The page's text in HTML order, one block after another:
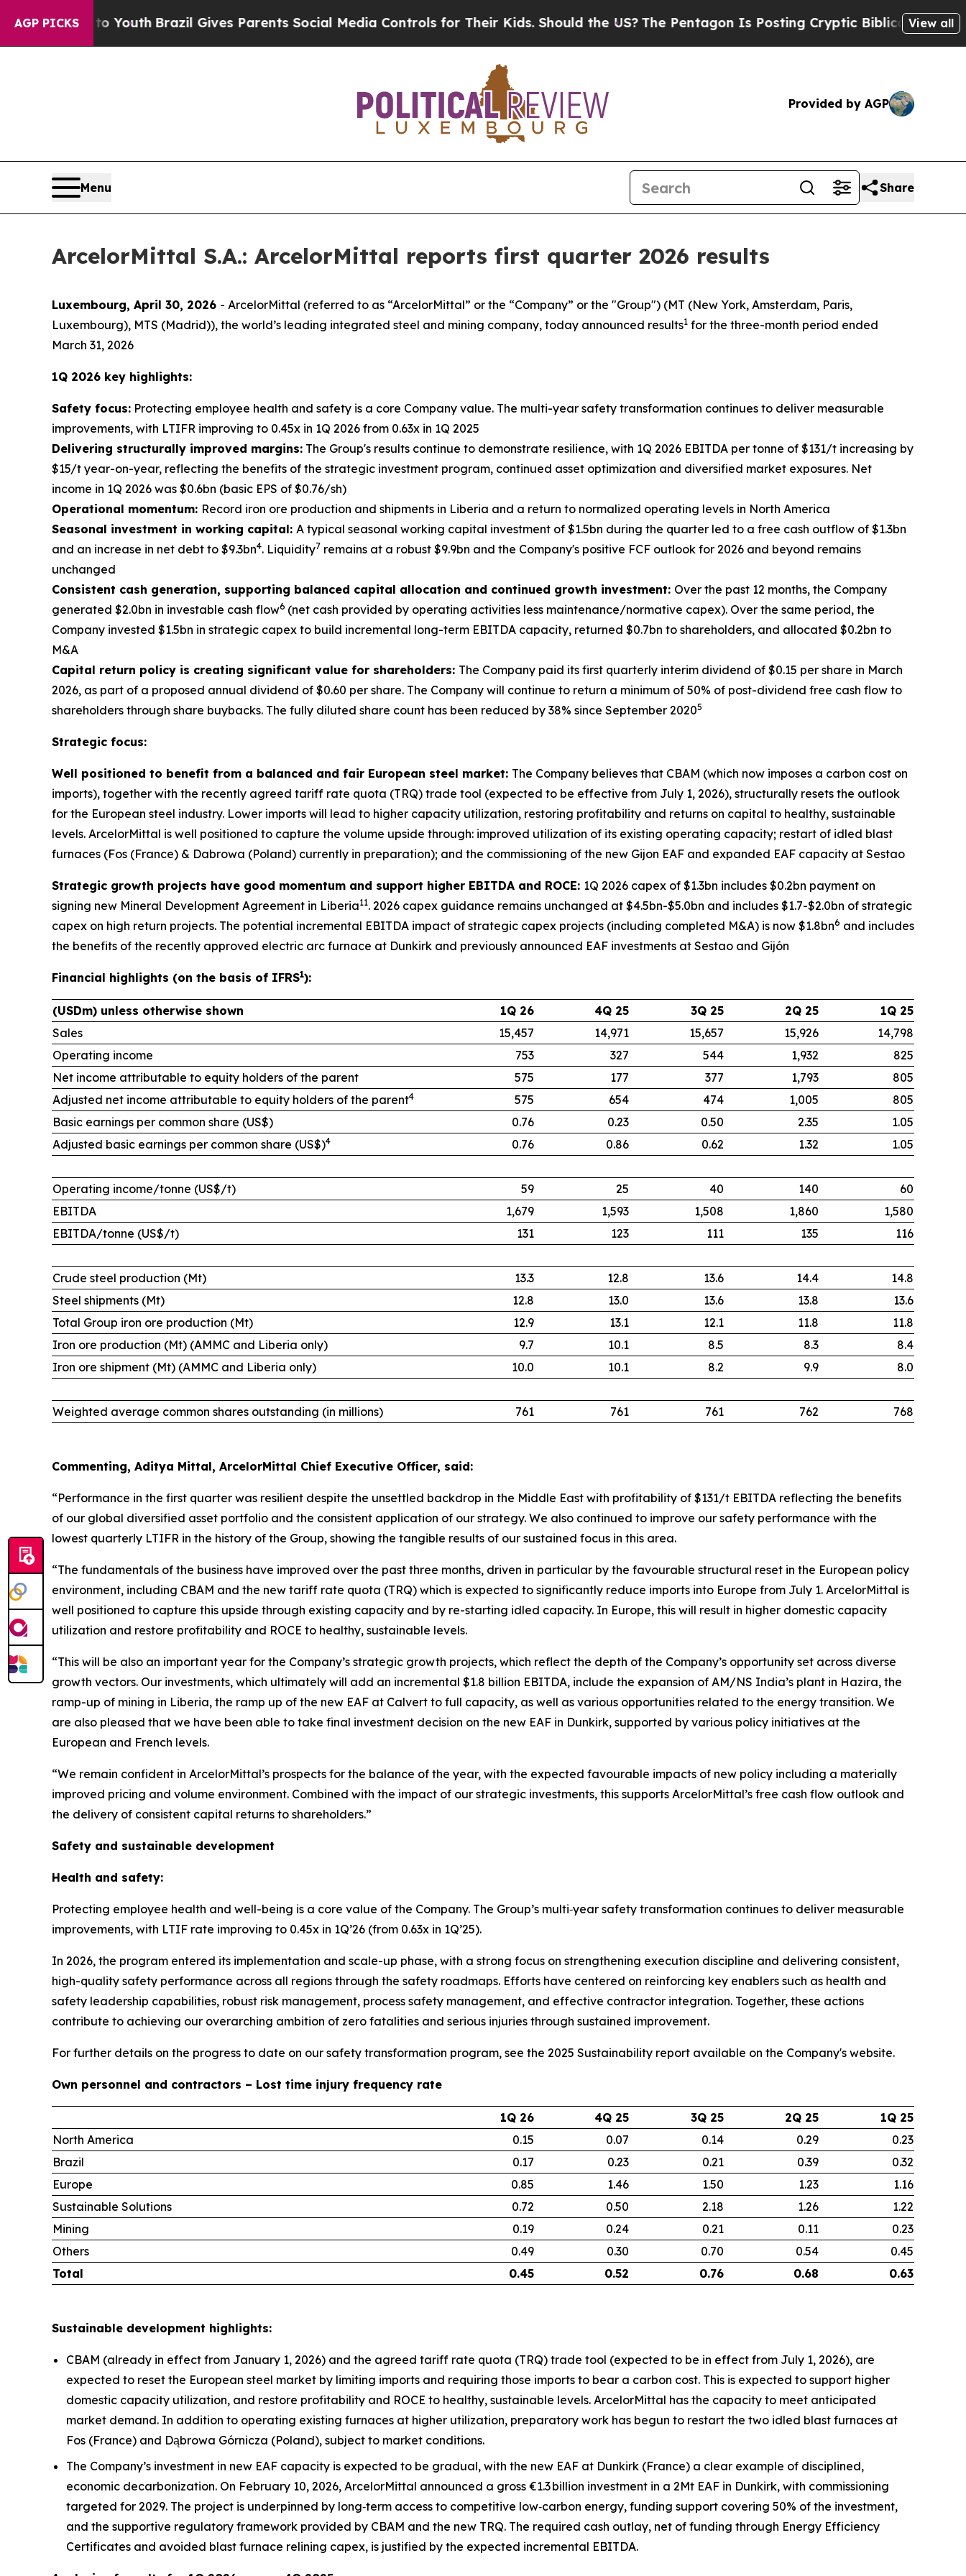
AGP PICKS
to YouthBrazil Gives Parents Social Media Controls for Their Kids. Should the US?The Pentagon Is Posting Cryptic Biblical Messages on Social
View all
Provided by AGP
Menu Share
ArcelorMittal S.A.: ArcelorMittal reports first quarter 2026 results
Luxembourg, April 30, 2026 - ArcelorMittal (referred to as “ArcelorMittal” or the “Company” or the "Group") (MT (New York, Amsterdam, Paris,
Luxembourg), MTS (Madrid)), the world’s leading integrated steel and mining company, today announced results1 for the three-month period ended
March 31, 2026
1Q 2026 key highlights:
Safety focus: Protecting employee health and safety is a core Company value. The multi-year safety transformation continues to deliver measurable
improvements, with LTIFR improving to 0.45x in 1Q 2026 from 0.63x in 1Q 2025
Delivering structurally improved margins: The Group's results continue to demonstrate resilience, with 1Q 2026 EBITDA per tonne of $131/t increasing by
$15/t year-on-year, reflecting the benefits of the strategic investment program, continued asset optimization and diversified market exposures. Net
income in 1Q 2026 was $0.6bn (basic EPS of $0.76/sh)
Operational momentum: Record iron ore production and shipments in Liberia and a return to normalized operating levels in North America
Seasonal investment in working capital: A typical seasonal working capital investment of $1.5bn during the quarter led to a free cash outflow of $1.3bn
and an increase in net debt to $9.3bn4. Liquidity7 remains at a robust $9.9bn and the Company's positive FCF outlook for 2026 and beyond remains
unchanged
Consistent cash generation, supporting balanced capital allocation and continued growth investment: Over the past 12 months, the Company
generated $2.0bn in investable cash flow6 (net cash provided by operating activities less maintenance/normative capex). Over the same period, the
Company invested $1.5bn in strategic capex to build incremental long-term EBITDA capacity, returned $0.7bn to shareholders, and allocated $0.2bn to
M&A
Capital return policy is creating significant value for shareholders: The Company paid its first quarterly interim dividend of $0.15 per share in March
2026, as part of a proposed annual dividend of $0.60 per share. The Company will continue to return a minimum of 50% of post-dividend free cash flow to
shareholders through share buybacks. The fully diluted share count has been reduced by 38% since September 20205
Strategic focus:
Well positioned to benefit from a balanced and fair European steel market: The Company believes that CBAM (which now imposes a carbon cost on
imports), together with the recently agreed tariff rate quota (TRQ) trade tool (expected to be effective from July 1, 2026), structurally resets the outlook
for the European steel industry. Lower imports will lead to higher capacity utilization, restoring profitability and returns on capital to healthy, sustainable
levels. ArcelorMittal is well positioned to capture the volume upside through: improved utilization of its existing operating capacity; restart of idled blast
furnaces (Fos (France) & Dabrowa (Poland) currently in preparation); and the commissioning of the new Gijon EAF and expanded EAF capacity at Sestao
Strategic growth projects have good momentum and support higher EBITDA and ROCE: 1Q 2026 capex of $1.3bn includes $0.2bn payment on
signing new Mineral Development Agreement in Liberia11. 2026 capex guidance remains unchanged at $4.5bn-$5.0bn and includes $1.7-$2.0bn of strategic
capex on high return projects. The potential incremental EBITDA impact of strategic capex projects (including completed M&A) is now $1.8bn6 and includes
the benefits of the recently approved electric arc furnace at Dunkirk and previously announced EAF investments at Sestao and Gijón
Financial highlights (on the basis of IFRS1):
(USDm) unless otherwise shown 1Q 26 4Q 25 3Q 25 2Q 25
1Q 25
Sales
15,457 14,971 15,657 15,926
14,798
Operating income
753 327 544 1,932
825
Net income attributable to equity holders of the parent
575 177 377 1,793
805
Adjusted net income attributable to equity holders of the parent4 575 654 474 1,005
805
Basic earnings per common share (US$)
0.76 0.23 0.50 2.35
1.05
Adjusted basic earnings per common share (US$)4 0.76 0.86 0.62 1.32 1.05
Operating income/tonne (US$/t) 59 25 40 140
60
EBITDA
1,679 1,593 1,508 1,860
1,580
EBITDA/tonne (US$/t)
131 123 111 135 116
Crude steel production (Mt) 13.3 12.8 13.6 14.4
14.8
Steel shipments (Mt)
12.8 13.0 13.6 13.8
13.6
Total Group iron ore production (Mt)
12.9 13.1 12.1 11.8
11.8
Iron ore production (Mt) (AMMC and Liberia only)
9.7 10.1 8.5 8.3
8.4
Iron ore shipment (Mt) (AMMC and Liberia only)
10.0 10.1 8.2 9.9 8.0
Weighted average common shares outstanding (in millions) 761 761 761 762 768
Commenting, Aditya Mittal, ArcelorMittal Chief Executive Officer, said:
“Performance in the first quarter was resilient despite the unsettled backdrop in the Middle East with profitability of $131/t EBITDA reflecting the benefits
of our global diversified asset portfolio and the consistent application of our strategy. We also continued to improve our safety performance with the
lowest quarterly LTIFR in the history of the Group, showing the tangible results of our sustained focus in this area.
“The fundamentals of the business have improved over the past three months, driven in particular by the favourable structural reset in the European policy
environment, including CBAM and the new tariff rate quota (TRQ) which is expected to significantly reduce imports into Europe from July 1. ArcelorMittal is
well positioned to capture this upside through existing capacity and by re-starting idled capacity. In Europe, this will result in higher domestic capacity
utilization and restore profitability and ROCE to healthy, sustainable levels.
“This will be also an important year for the Company’s strategic growth projects, which reflect the depth of the Company’s opportunity set across diverse
growth vectors. Our investments, which ultimately will add an incremental $1.8 billion EBITDA, include the expansion of AM/NS India’s plant in Hazira, the
ramp-up of mining in Liberia, the ramp up of the new EAF at Calvert to full capacity, as well as various opportunities related to the energy transition. We
are also pleased that we have been able to take final investment decision on the new EAF in Dunkirk, supported by various policy initiatives at the
European and French levels.
“We remain confident in ArcelorMittal’s prospects for the balance of the year, with the expected favourable impacts of new policy including a materially
improved pricing and volume environment. Combined with the impact of our strategic investments, this supports ArcelorMittal’s free cash flow outlook and
the delivery of consistent capital returns to shareholders.”
Safety and sustainable development
Health and safety:
Protecting employee health and well-being is a core value of the Company. The Group’s multi‑year safety transformation continues to deliver measurable
improvements, with LTIF rate improving to 0.45x in 1Q’26 (from 0.63x in 1Q’25).
In 2026, the program entered its implementation and scale-up phase, with a strong focus on strengthening execution discipline and delivering consistent,
high-quality safety performance across all regions through the safety roadmaps. Efforts have centered on reinforcing key enablers such as health and
safety leadership capabilities, robust risk management, process safety management, and effective contractor integration. Together, these actions
contribute to achieving our overarching ambition of zero fatalities and serious injuries through sustained improvement.
For further details on the progress to date on our safety transformation program, see the 2025 Sustainability report available on the Company's website.
Own personnel and contractors – Lost time injury frequency rate
1Q 26 4Q 25 3Q 25 2Q 25
1Q 25
North America
0.15 0.07 0.14 0.29
0.23
Brazil
0.17 0.23 0.21 0.39
0.32
Europe
0.85 1.46 1.50 1.23
1.16
Sustainable Solutions
0.72 0.50 2.18 1.26
1.22
Mining
0.19 0.24 0.21 0.11
0.23
Others
0.49 0.30 0.70 0.54
0.45
Total
0.45 0.52 0.76 0.68 0.63
Sustainable development highlights:
CBAM (already in effect from January 1, 2026) and the agreed tariff rate quota (TRQ) trade tool (expected to be in effect from July 1, 2026), are
expected to reset the European steel market by limiting imports and requiring those imports to bear a carbon cost. This is expected to support higher
domestic capacity utilization, and restore profitability and ROCE to healthy, sustainable levels. ArcelorMittal has the capacity to meet anticipated
market demand. In addition to operating existing furnaces at higher utilization, preparatory work has begun to restart the two idled blast furnaces at
Fos (France) and Dąbrowa Górnicza (Poland), subject to market conditions.
The Company’s investment in new EAF capacity is expected to be gradual, with the new EAF at Dunkirk (France) a clear example of disciplined,
economic decarbonization. On February 10, 2026, ArcelorMittal announced a gross €1.3 billion investment in a 2Mt EAF in Dunkirk, with commissioning
targeted for 2029. The project is underpinned by long‑term access to competitive low‑carbon energy, funding support covering 50% of the investment,
and the supportive regulatory framework provided by CBAM and the new TRQ. The required cash outlay, net of funding through Energy Efficiency
Certificates and avoided blast furnace relining capex, is justified by the expected incremental EBITDA.